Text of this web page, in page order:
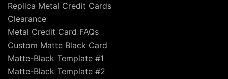
Replica Metal Credit Cards
Clearance
Metal Credit Card FAQs
Custom Matte Black Card
Matte-Black Template #1
Matte-Black Template #2